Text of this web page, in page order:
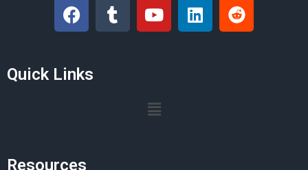
Quick Links
Resources